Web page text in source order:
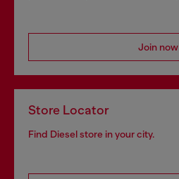
Join now
Store Locator
Find Diesel store in your city.